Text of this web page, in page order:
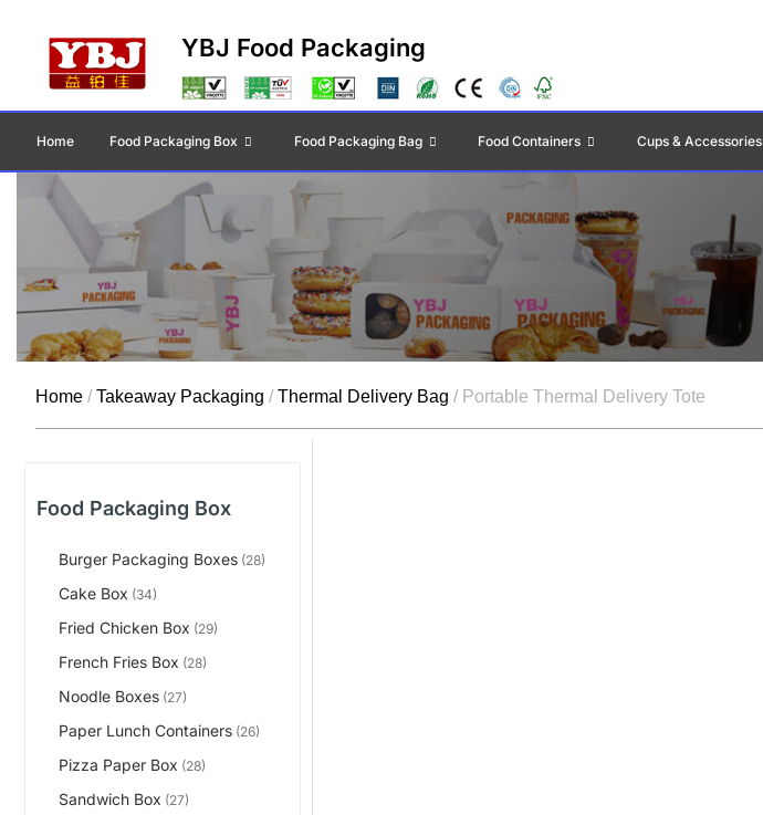
YBJ Food Packaging
Home Food Packaging Box Food Packaging Bag Food Containers Cups & Accessories
Home /Takeaway Packaging /Thermal Delivery Bag / Portable Thermal Delivery Tote
Food Packaging Box
Burger Packaging Boxes (28)
Cake Box (34)
Fried Chicken Box (29)
French Fries Box (28)
Noodle Boxes (27)
Paper Lunch Containers (26)
Pizza Paper Box (28)
Sandwich Box (27)